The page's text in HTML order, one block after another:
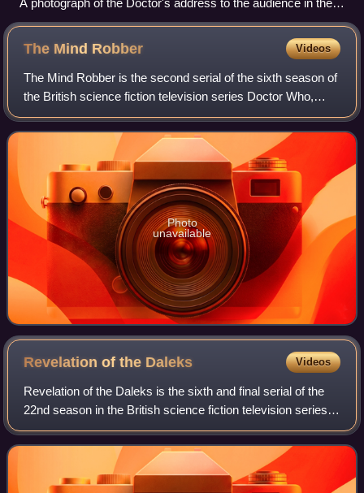
A photograph of the Doctor's address to the audience in the
seventh episode, a self-contained comedic story broadcast
on Christmas Day, which drew criticism from the production
The Mind Robber Videos
The Mind Robber is the second serial of the sixth season of
the British science fiction television series Doctor Who,
which was first broadcast in five weekly parts from 14
September to 12 October 196
Photo
unavailable
Revelation of the Daleks Videos
Revelation of the Daleks is the sixth and final serial of the
22nd season in the British science fiction television series
Doctor Who, which was first broadcast in two weekly parts
on 23 and 30 March